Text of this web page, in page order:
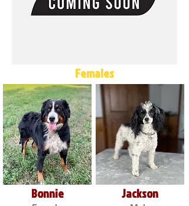
Females
Bonnie Jackson